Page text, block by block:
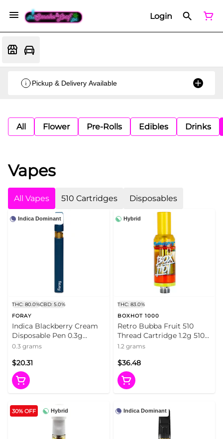
Login
Pickup & Delivery Available
All Flower Pre-Rolls Edibles Drinks
Vapes
All Vapes 510 Cartridges Disposables
Indica Dominant
THC: 80.0%CBD: 5.0%
FORAY
Indica Blackberry Cream
Disposable Pen 0.3g
Disposable Pens
0.3 grams
$20.31
Hybrid
THC: 83.0%
BOXHOT 1000
Retro Bubba Fruit 510
Thread Cartridge 1.2g 510
Thread Cartridges
1.2 grams
$36.48
Hybrid
30% OFF Indica Dominant